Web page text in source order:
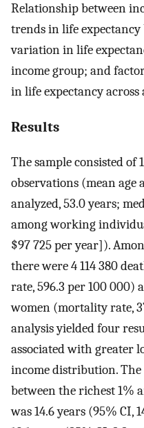
Relationship between
trends in life
variation in life
income group; and
in life expectancy across
Results
The sample consisted of
observations (mean
analyzed, 53.0 years;
among working
$97 725 per year]).
there were 4 114 380
rate, 596.3 per 100 000)
women (mortality rate,
analysis yielded four
associated with greater
income distribution.
between the richest 1%
was 14.6 years (95% CI,